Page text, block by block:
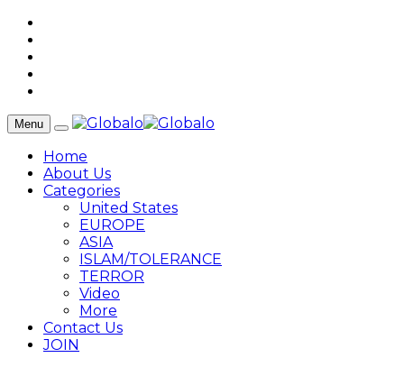
Menu
Home
About Us
Categories
United States
EUROPE
ASIA
ISLAM/TOLERANCE
TERROR
Video
More
Contact Us
JOIN